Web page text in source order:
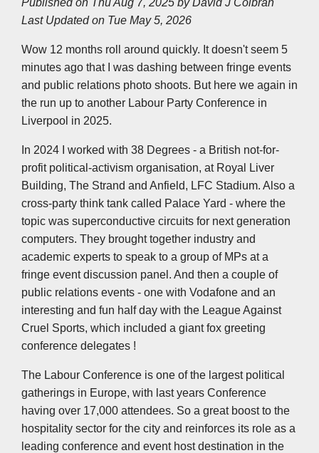
e
b
o
k
t
e
e
d
n
s
A
p
L
k
Published on Thu Aug 7, 2025 byDavid J Colbran
Last Updated on Tue May 5, 2026
Wow 12 months roll around quickly. It doesn't seem 5
minutes ago that I was dashing between fringe events
and public relations photo shoots. But here we again in
the run up to another Labour Party Conference in
Liverpool in 2025.
In 2024 I worked with 38 Degrees - a British not-for-
profit political-activism organisation, at Royal Liver
Building, The Strand and Anfield, LFC Stadium. Also a
cross-party think tank called Palace Yard - where the
topic was superconductive circuits for next generation
computers. They brought together industry and
academic experts to speak to a group of MPs at a
fringe event discussion panel. And then a couple of
public relations events - one with Vodafone and an
interesting and fun half day with the League Against
Cruel Sports, which included a giant fox greeting
conference delegates !
The Labour Conference is one of the largest political
gatherings in Europe, with last years Conference
having over 17,000 attendees. So a great boost to the
hospitality sector for the city and reinforces its role as a
leading conference and event host destination in the